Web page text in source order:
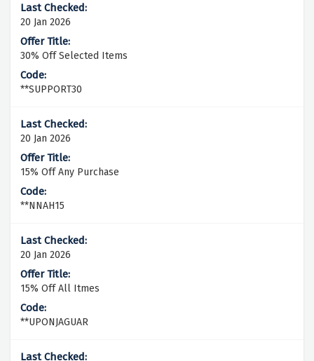
20 Jan 2026
30% Off Selected Items
**SUPPORT30
20 Jan 2026
15% Off Any Purchase
**NNAH15
20 Jan 2026
15% Off All Itmes
**UPONJAGUAR